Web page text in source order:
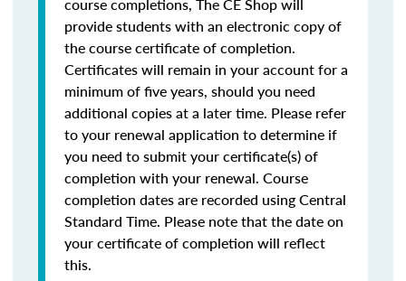
provide students with an electronic copy of
the course certificate of completion.
Certificates will remain in your account for a
minimum of five years, should you need
additional copies at a later time. Please refer
to your renewal application to determine if
you need to submit your certificate(s) of
completion with your renewal. Course
completion dates are recorded using Central
Standard Time. Please note that the date on
your certificate of completion will reflect
this.